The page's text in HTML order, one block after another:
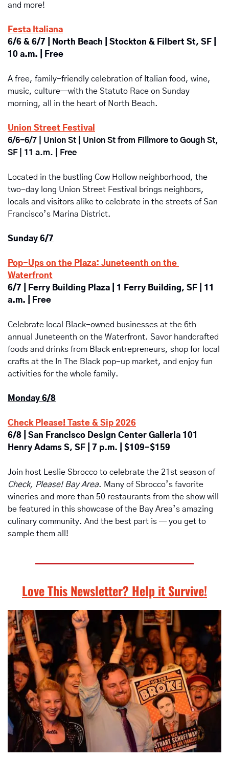
and more!
Festa Italiana
6/6 & 6/7 | North Beach | Stockton & Filbert St, SF |
10 a.m. | Free
A free, family-friendly celebration of Italian food, wine,
music, culture—with the Statuto Race on Sunday
morning, all in the heart of North Beach.
Union Street Festival
6/6-6/7 | Union St | Union St from Fillmore to Gough St,
SF | 11 a.m. | Free
Located in the bustling Cow Hollow neighborhood, the
two-day long Union Street Festival brings neighbors,
locals and visitors alike to celebrate in the streets of San
Francisco’s Marina District.
Sunday 6/7
Pop-Ups on the Plaza: Juneteenth on the
Waterfront
6/7 | Ferry Building Plaza | 1 Ferry Building, SF | 11
a.m. | Free
Celebrate local Black-owned businesses at the 6th
annual Juneteenth on the Waterfront. Savor handcrafted
foods and drinks from Black entrepreneurs, shop for local
crafts at the In The Black pop-up market, and enjoy fun
activities for the whole family.
Monday 6/8
Check Please! Taste & Sip 2026
6/8 | San Francisco Design Center Galleria 101
Henry Adams S, SF | 7 p.m. | $109-$159
Check, Please! Bay Area. Many of Sbrocco’s favorite
wineries and more than 50 restaurants from the show will
be featured in this showcase of the Bay Area’s amazing
culinary community. And the best part is — you get to
sample them all!
Love This Newsletter? Help it Survive!